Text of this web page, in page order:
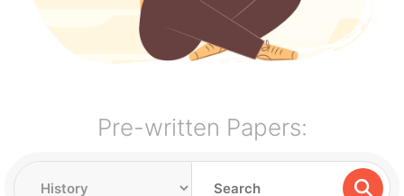
Pre-written Papers: